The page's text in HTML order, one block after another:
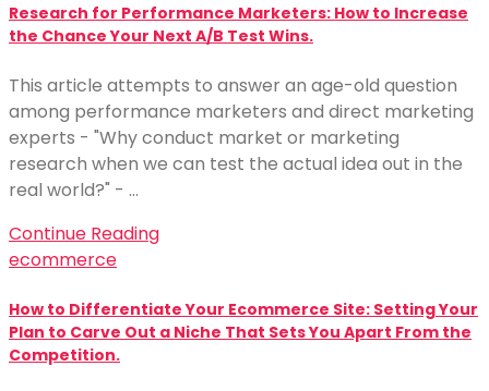
Research for Performance Marketers: How to Increase
the Chance Your Next A/B Test Wins.
This article attempts to answer an age-old question
among performance marketers and direct marketing
experts - "Why conduct market or marketing
research when we can test the actual idea out in the
real world?" - …
Continue Reading
ecommerce
How to Differentiate Your Ecommerce Site: Setting Your
Plan to Carve Out a Niche That Sets You Apart From the
Competition.